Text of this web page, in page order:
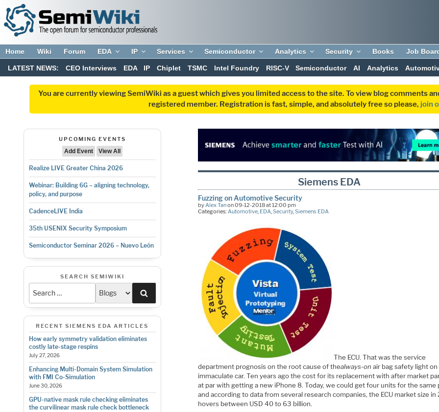
Home Wiki Forum EDA IP Services Semiconductor Analytics Security Books Job
LATEST NEWS: CEO Interviews EDA IP Chiplet TSMC Intel Foundry RISC-V Semiconductor AI Analytics
You are currently viewing SemiWiki as a guest which gives you limited access to the site. To view blog comments
registered member. Registration is fast, simple, and absolutely free so please, join
UPCOMING EVENTS
Add Event
View All
Realize LIVE Greater China 2026
Webinar: Building 6G – aligning technology,
policy, and purpose
CadenceLIVE India
35th USENIX Security Symposium
Semiconductor Seminar 2026 – Nuevo León
SEARCH SEMIWIKI
RECENT SIEMENS EDA ARTICLES
How early symmetry validation eliminates
costly late-stage respins
July 27, 2026
Enhancing Multi-Domain System Simulation
with FMI Co-Simulation
June 30, 2026
GPU-native mask rule checking eliminates
the curvilinear mask rule check bottleneck
Siemens EDA
Fuzzing on Automotive Security
byAlex Tanon 09-12-2018 at 12:00 pm
Categories:Automotive, EDA,Security,Siemens EDA
The ECU. That was the service
department prognosis on the root cause of thealways-on air bag safety light on
immaculate car. Ten years ago the cost for its replacement with after market
at par with getting a new iPhone 8. Today, we could get four units for the same
and according to data from several research companies, the ECU market size in
hovers between USD 40 to 63 billion.